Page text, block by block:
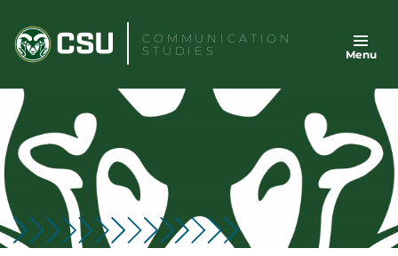
content
COMMUNICATION
STUDIES
Menu